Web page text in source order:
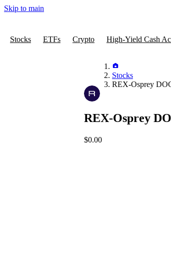
Skip to main
Stocks ETFs Crypto High-Yield Cash
Stocks
REX-Osprey
REX-Osprey
$0.00